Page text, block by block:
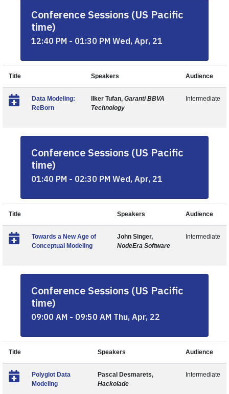
Conference Sessions (US Pacific
time)
12:40 PM - 01:30 PM Wed, Apr, 21
Title Speakers Audience
Data Modeling:
ReBorn
Ilker Tufan, Garanti BBVA
Technology
Intermediate
Conference Sessions (US Pacific
time)
01:40 PM - 02:30 PM Wed, Apr, 21
Title Speakers Audience
Towards a New Age of
Conceptual Modeling
John Singer,
NodeEra Software
Intermediate
Conference Sessions (US Pacific
time)
09:00 AM - 09:50 AM Thu, Apr, 22
Title Speakers Audience
Polyglot Data
Modeling
Pascal Desmarets,
Hackolade
Intermediate